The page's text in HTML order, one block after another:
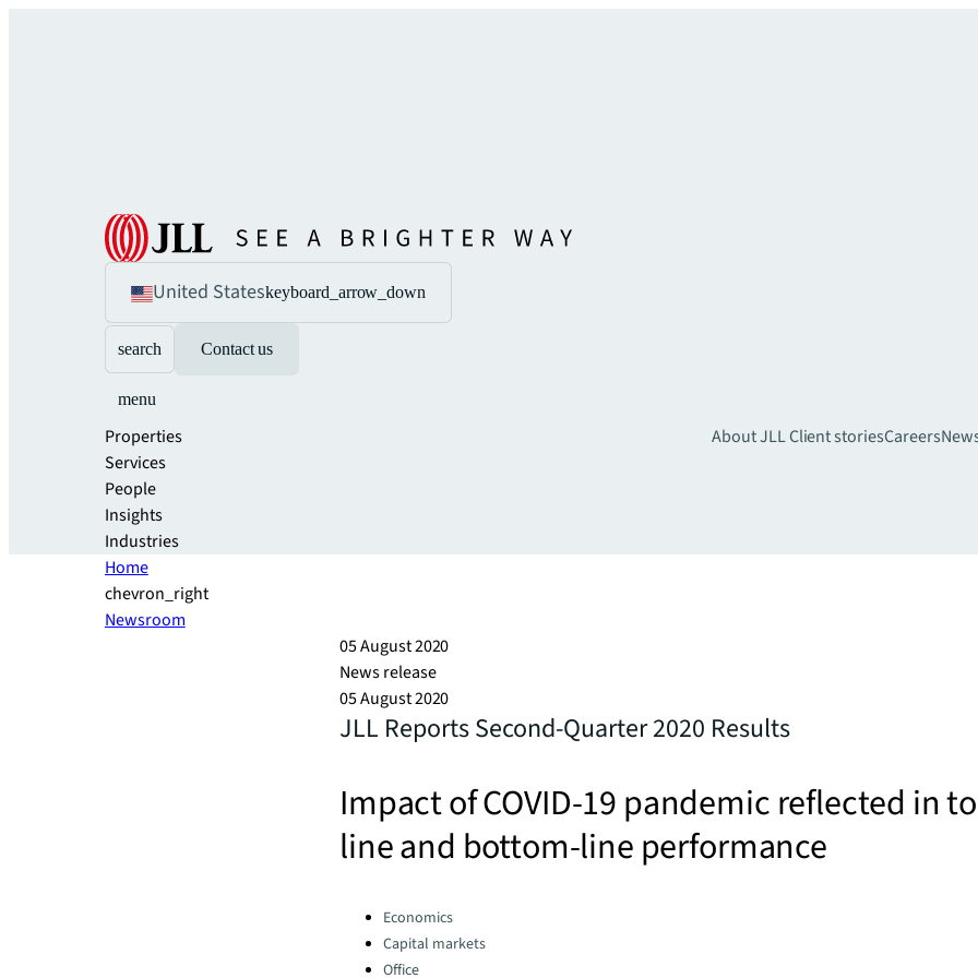
United Stateskeyboard_arrow_down
search Contact us
menu
Properties
Services
People
Insights
Industries
About JLLClient storiesCareers
Home
chevron_right
Newsroom
05 August 2020
News release
05 August 2020
JLL Reports Second-Quarter 2020 Results
Impact of COVID-19 pandemic reflected in
line and bottom-line performance
Categories:
Economics
Capital markets
Office